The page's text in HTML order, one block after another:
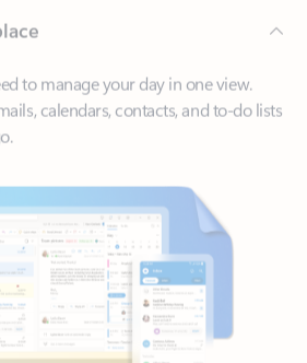
to manage your day in one view.
calendars, contacts, and to-do lists